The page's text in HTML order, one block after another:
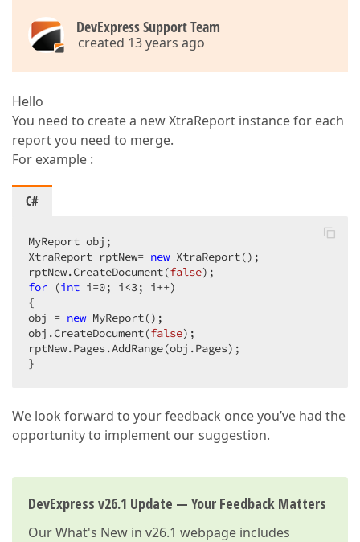
DevExpress Support Team
created 13 years ago
Hello
You need to create a new XtraReport instance for each
report you need to merge.
For example :
C#
MyReport obj;
XtraReport rptNew= new XtraReport();
rptNew.CreateDocument(false
for (int i=0; i<3; i++)
{
obj = new MyReport();
obj.CreateDocument(false);
rptNew.Pages.AddRange(obj.Pages);
}
We look forward to your feedback once you’ve had the
opportunity to implement our suggestion.
DevExpress v26.1 Update — Your Feedback Matters
OurWhat's New in v26.1 webpage includes